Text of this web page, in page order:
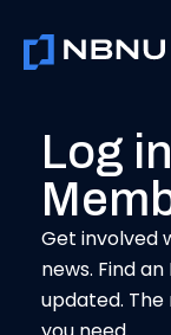
content
Log
Get involved
news. Find
updated.